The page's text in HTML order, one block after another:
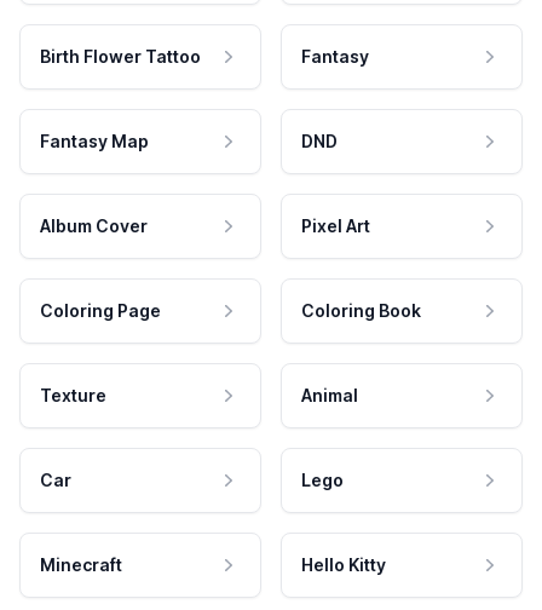
Birth Flower Tattoo Fantasy
Fantasy Map DND
Album Cover Pixel Art
Coloring Page Coloring Book
Texture Animal
Car Lego
Minecraft Hello Kitty